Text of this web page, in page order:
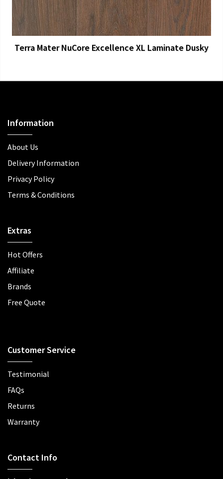
Terra Mater NuCore Excellence XL Laminate Dusky
Information
About Us
Delivery Information
Privacy Policy
Terms & Conditions
Extras
Hot Offers
Affiliate
Brands
Free Quote
Customer Service
Testimonial
FAQs
Returns
Warranty
Contact Info